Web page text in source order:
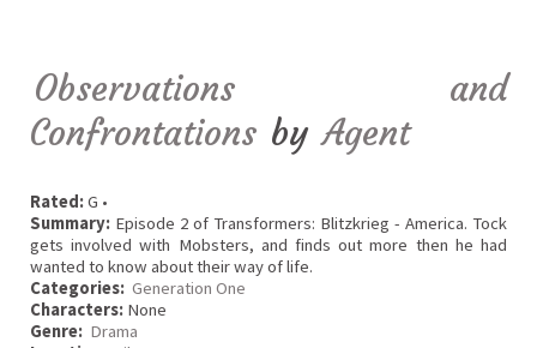
Observations and
Confrontations by Agent
Rated:G •
Summary: Episode 2 of Transformers: Blitzkrieg - America. Tock
gets involved with Mobsters, and finds out more then he had
wanted to know about their way of life.
Categories: Generation One
Characters: None
Genre: Drama